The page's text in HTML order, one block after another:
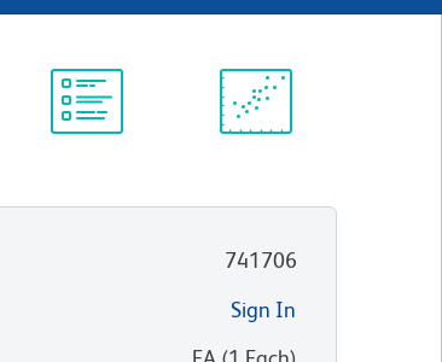
741706
Sign In